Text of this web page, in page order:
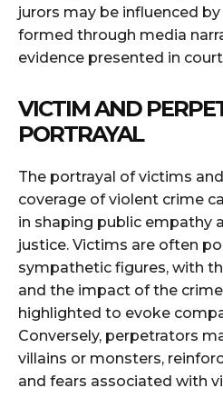
jurors may be influenced
formed through media
evidence presented in
VICTIM AND
PORTRAYAL
The portrayal of victims
coverage of violent crime
in shaping public empathy
justice. Victims are often
sympathetic figures, with
and the impact of the
highlighted to evoke
Conversely, perpetrators
villains or monsters,
and fears associated with